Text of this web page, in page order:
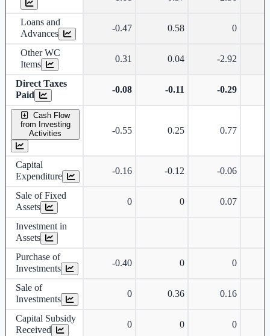
Loans and
Advances
-0.47 0.58 0
Other WC
Items
0.31 0.04 -2.92
Direct Taxes
Paid
-0.08 -0.11 -0.29
Cash Flow
from Investing
Activities
-0.55 0.25 0.77
Capital
Expenditure
-0.16 -0.12 -0.06
Sale of Fixed
Assets
0 0 0.07
Investment in
Assets
Purchase of
Investments
-0.40 0 0
Sale of
Investments
0 0.36 0.16
Capital Subsidy
Received
0 0 0